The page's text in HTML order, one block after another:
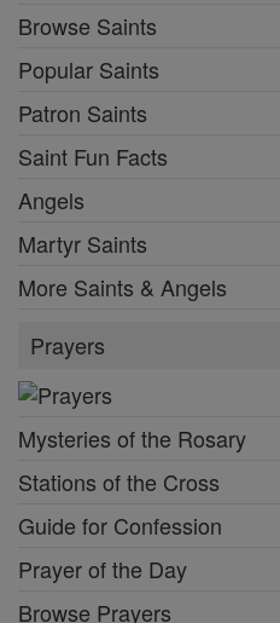
Browse Saints
Popular Saints
Patron Saints
Saint Fun Facts
Angels
Martyr Saints
More Saints & Angels
Prayers
Mysteries of the Rosary
Stations of the Cross
Guide for Confession
Prayer of the Day
Browse Prayers